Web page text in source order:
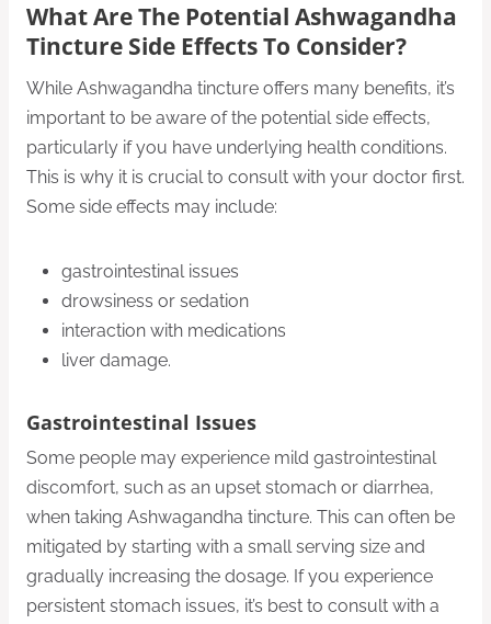
What Are The Potential Ashwagandha
Tincture Side Effects To Consider?
While Ashwagandha tincture offers many benefits, it’s
important to be aware of the potential side effects,
particularly if you have underlying health conditions.
This is why it is crucial to consult with your doctor first.
Some side effects may include:
gastrointestinal issues
drowsiness or sedation
interaction with medications
liver damage.
Gastrointestinal Issues
Some people may experience mild gastrointestinal
discomfort, such as an upset stomach or diarrhea,
when taking Ashwagandha tincture. This can often be
mitigated by starting with a small serving size and
gradually increasing the dosage. If you experience
persistent stomach issues, it’s best to consult with a